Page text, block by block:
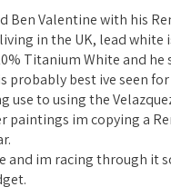
Ben Valentine with his
in the UK, lead white
Titanium White and he
probably best ive seen
use to using the
paintings im copying a
and im racing through it